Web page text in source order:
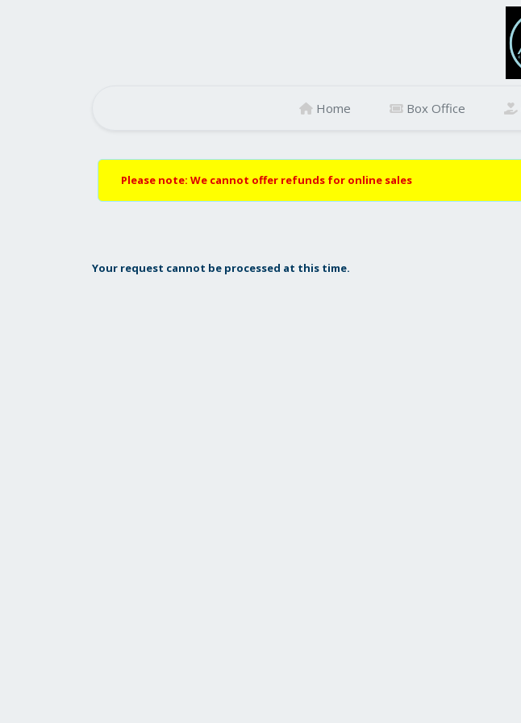
Home Box Office
Please note: We cannot offer refunds for online sales
Your request cannot be processed at this time.